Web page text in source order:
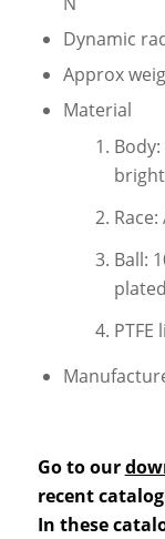
Dynamic
Approx
Material
Ball:
plated
PTFE
Go to our
recent
In these